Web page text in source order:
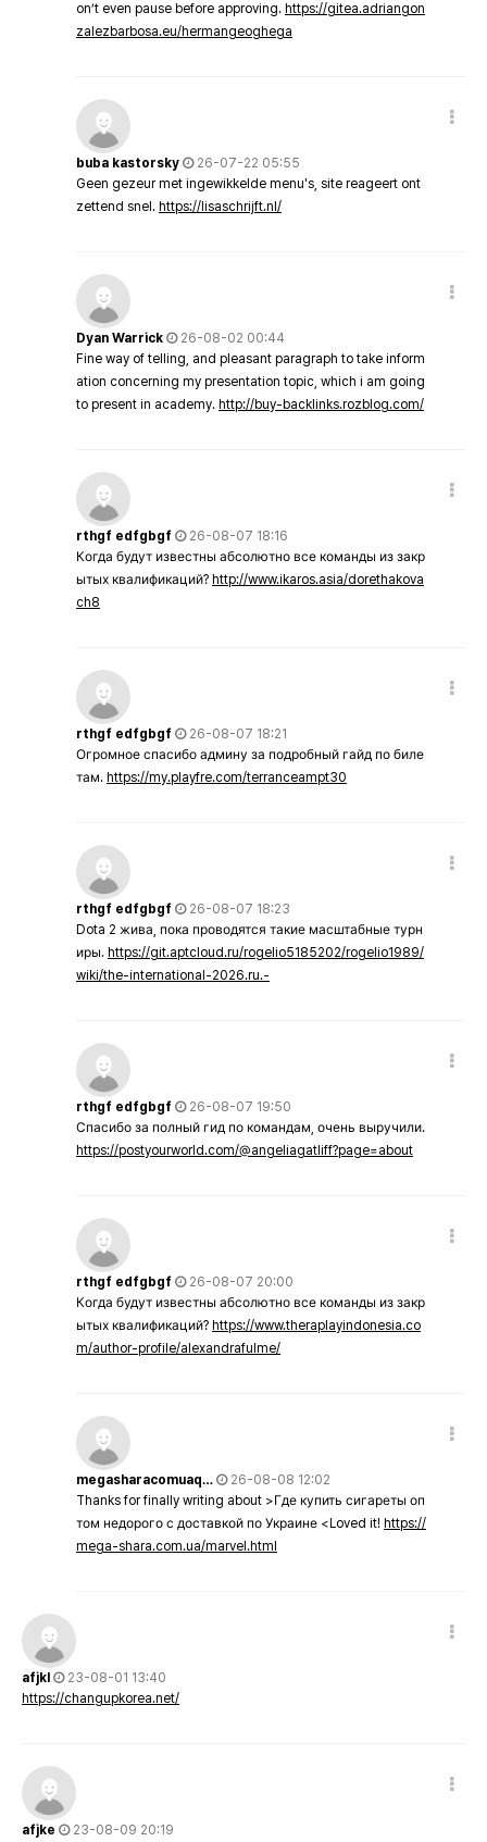
on’t even pause before approving. https://gitea.adriangon
zalezbarbosa.eu/hermangeoghega
buba kastorsky
26-07-22 05:55
Geen gezeur met ingewikkelde menu's, site reageert ont
zettend snel. https://lisaschrijft.nl/
Dyan Warrick
26-08-02 00:44
Fine way of telling, and pleasant paragraph to take inform
ation concerning my presentation topic, which i am going
to present in academy. http://buy-backlinks.rozblog.com/
rthgf edfgbgf
26-08-07 18:16
Когда будут известны абсолютно все команды из закр
ытых квалификаций? http://www.ikaros.asia/dorethakova
ch8
rthgf edfgbgf
26-08-07 18:21
Огромное спасибо админу за подробный гайд по биле
там. https://my.playfre.com/terranceampt30
rthgf edfgbgf
26-08-07 18:23
Dota 2 жива, пока проводятся такие масштабные турн
иры. https://git.aptcloud.ru/rogelio5185202/rogelio1989/
wiki/the-international-2026.ru.-
rthgf edfgbgf
26-08-07 19:50
Спасибо за полный гид по командам, очень выручили.
https://postyourworld.com/@angeliagatliff?page=about
rthgf edfgbgf
26-08-07 20:00
Когда будут известны абсолютно все команды из закр
ытых квалификаций? https://www.theraplayindonesia.co
m/author-profile/alexandrafulme/
megasharacomuaq…
26-08-08 12:02
Thanks for finally writing about >Где купить сигареты оп
том недорого с доставкой по Украине <Loved it! https://
mega-shara.com.ua/marvel.html
afjkl
23-08-01 13:40
https://changupkorea.net/
afjke 23-08-09 20:19